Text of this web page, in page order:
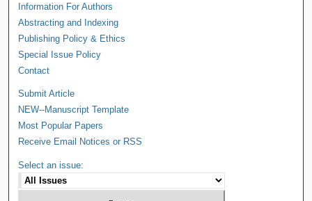
Information For Authors
Abstracting and Indexing
Publishing Policy & Ethics
Special Issue Policy
Contact
Submit Article
NEW--Manuscript Template
Most Popular Papers
Receive Email Notices or RSS
Select an issue: